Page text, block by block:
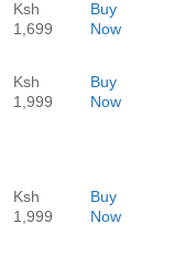
Ksh
1,699
Buy
Now
Ksh
1,999
Buy
Now
Ksh
1,999
Buy
Now